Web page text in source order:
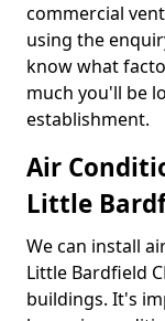
commercial
using the
know what
much you'll be
establishment.
Air
Little
We can install
Little Bardfield
buildings. It's